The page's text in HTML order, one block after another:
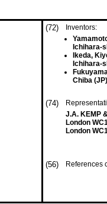
(72)
Inventors:
Ichihara-
Ikeda,
Ichihara-
Chiba (JP)
(74)
J.A. KEMP
London
London
(56) References